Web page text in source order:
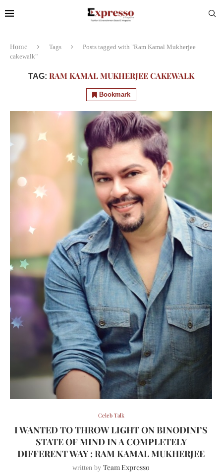
Home Tags
Posts tagged with "Ram Kamal Mukherjee
cakewalk"
TAG: RAM KAMAL MUKHERJEE CAKEWALK
Bookmark
Celeb Talk
I WANTED TO THROW LIGHT ON BINODINI’S
STATE OF MIND IN A COMPLETELY
DIFFERENT WAY : RAM KAMAL MUKHERJEE
written by Team Expresso